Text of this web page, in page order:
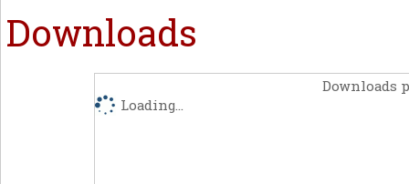
Downloads
Downloads
Loading...